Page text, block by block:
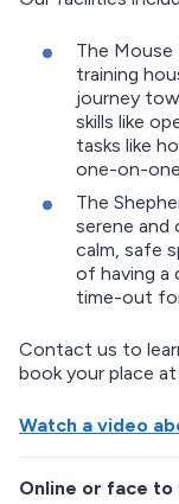
The
training
journey
skills like
tasks like
one-on-
The
serene and
calm, safe
of having a
time-out
Contact us to
book your place at
Watch a video
Online or face to